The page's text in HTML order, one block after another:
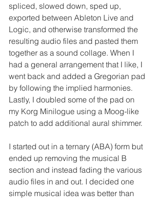
spliced, slowed down, sped up,
exported between Ableton Live and
Logic, and otherwise transformed the
resulting audio files and pasted them
together as a sound collage. When I
had a general arrangement that I like, I
went back and added a Gregorian pad
by following the implied harmonies.
Lastly, I doubled some of the pad on
my Korg Minilogue using a Moog-like
patch to add additional aural shimmer.
I started out in a ternary (ABA) form but
ended up removing the musical B
section and instead fading the various
audio files in and out. I decided one
simple musical idea was better than